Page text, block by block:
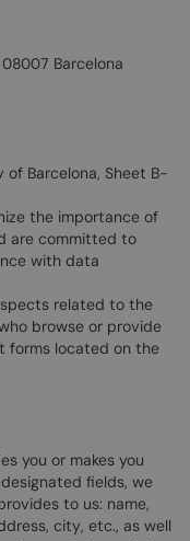
Barcelona
of Barcelona, Sheet B-
the importance of
are committed to
with data
related to the
browse or provide
forms located on the
you or makes you
fields, we
to us: name,
city, etc., as well